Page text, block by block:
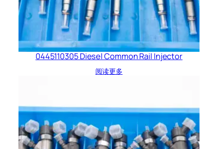
0445110305 Diesel Common Rail Injector
阅读更多